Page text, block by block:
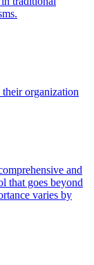
organization
and
that goes beyond
varies by